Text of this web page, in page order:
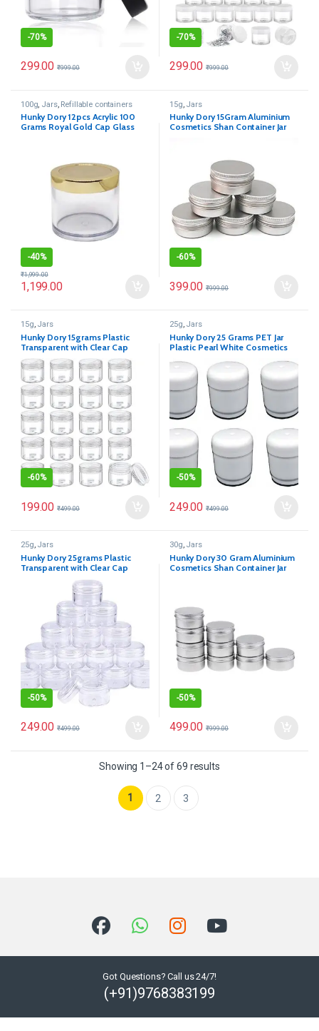
-70%
299.00 ₹999.00
-70%
299.00 ₹999.00
100g, Jars, Refillable containers
Hunky Dory 12pcs Acrylic 100
Grams Royal Gold Cap Glass
Costemic, Makeup Use
-40%
1,199.00
₹1,999.00
15g, Jars
Hunky Dory 15Gram Aluminium
Cosmetics Shan Container Jar
-60%
399.00 ₹999.00
15g, Jars
Hunky Dory 15grams Plastic
Transparent with Clear Cap
Container for (12-pcs)
-60%
199.00 ₹499.00
25g, Jars
Hunky Dory 25 Grams PET Jar
Plastic Pearl White Cosmetics
-50%
249.00 ₹499.00
25g, Jars
Hunky Dory 25grams Plastic
Transparent with Clear Cap
-50%
249.00 ₹499.00
30g, Jars
Hunky Dory 30 Gram Aluminium
Cosmetics Shan Container Jar
-50%
499.00 ₹999.00
Showing 1–24 of 69 results
1 2 3
Got Questions? Call us 24/7!
(+91)9768383199